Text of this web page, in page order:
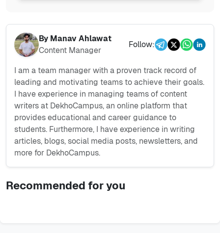
By Manav Ahlawat
Content Manager
Follow:
I am a team manager with a proven track record of
leading and motivating teams to achieve their goals.
I have experience in managing teams of content
writers at DekhoCampus, an online platform that
provides educational and career guidance to
students. Furthermore, I have experience in writing
articles, blogs, social media posts, newsletters, and
more for DekhoCampus.
Recommended for you